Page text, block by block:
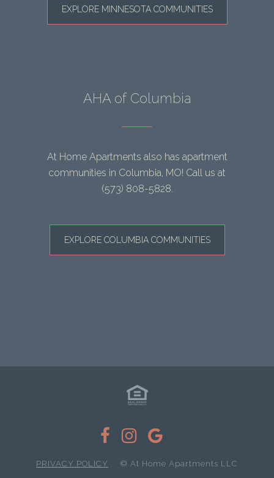
EXPLORE MINNESOTA COMMUNITIES
AHA of Columbia
At Home Apartments also has apartment
communities in Columbia, MO! Call us at
(573) 808-5828.
EXPLORE COLUMBIA COMMUNITIES
PRIVACY POLICY © At Home Apartments LLC